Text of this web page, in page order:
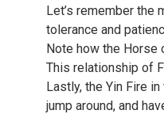
Let’s remember the
tolerance and
Note how the Horse
This relationship of
Lastly, the Yin Fire
jump around, and